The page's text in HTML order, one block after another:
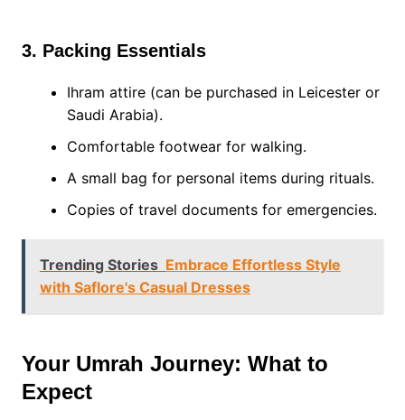
3. Packing Essentials
Ihram attire (can be purchased in Leicester or
Saudi Arabia).
Comfortable footwear for walking.
A small bag for personal items during rituals.
Copies of travel documents for emergencies.
Trending Stories Embrace Effortless Style
with Saflore's Casual Dresses
Your Umrah Journey: What to
Expect